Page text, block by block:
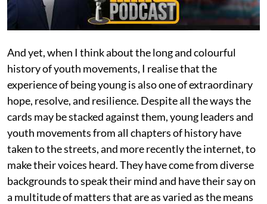
And yet, when I think about the long and colourful
history of youth movements, I realise that the
experience of being young is also one of extraordinary
hope, resolve, and resilience. Despite all the ways the
cards may be stacked against them, young leaders and
youth movements from all chapters of history have
taken to the streets, and more recently the internet, to
make their voices heard. They have come from diverse
backgrounds to speak their mind and have their say on
a multitude of matters that are as varied as the means